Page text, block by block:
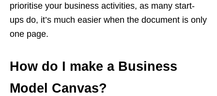
prioritise your business activities, as many start-
ups do, it’s much easier when the document is only
one page.
How do I make a Business
Model Canvas?